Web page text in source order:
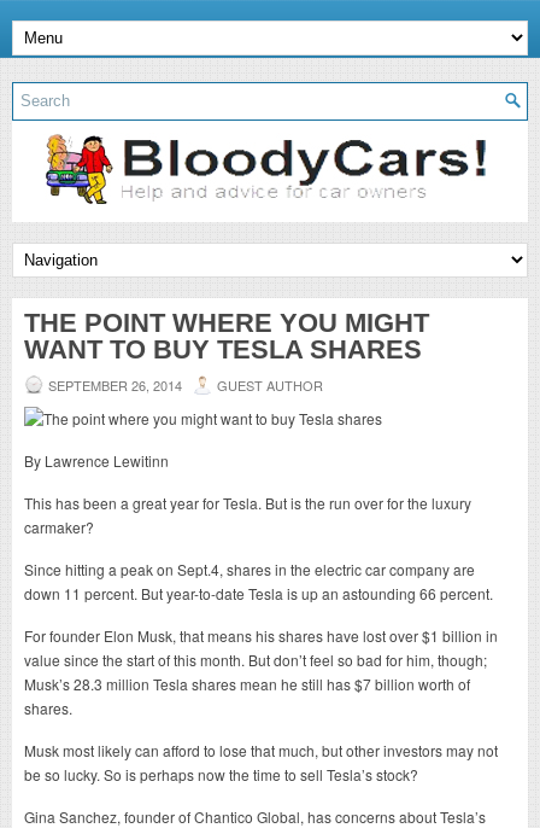
THE POINT WHERE YOU MIGHT
WANT TO BUY TESLA SHARES
SEPTEMBER 26, 2014 GUEST AUTHOR
By Lawrence Lewitinn
This has been a great year for Tesla. But is the run over for the luxury
carmaker?
Since hitting a peak on Sept.4, shares in the electric car company are
down 11 percent. But year-to-date Tesla is up an astounding 66 percent.
For founder Elon Musk, that means his shares have lost over $1 billion in
value since the start of this month. But don’t feel so bad for him, though;
Musk’s 28.3 million Tesla shares mean he still has $7 billion worth of
shares.
Musk most likely can afford to lose that much, but other investors may not
be so lucky. So is perhaps now the time to sell Tesla’s stock?
Gina Sanchez, founder of Chantico Global, has concerns about Tesla’s